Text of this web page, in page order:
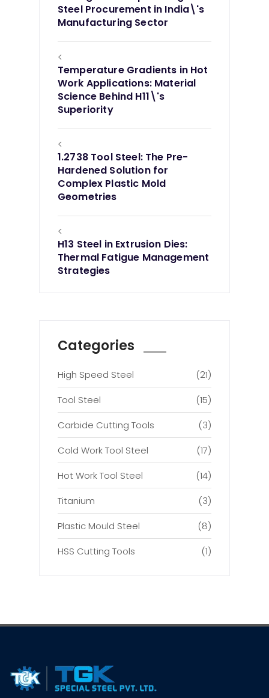
Steel Procurement in India\'s
Manufacturing Sector
<
Temperature Gradients in Hot
Work Applications: Material
Science Behind H11\'s
Superiority
<
1.2738 Tool Steel: The Pre-
Hardened Solution for
Complex Plastic Mold
Geometries
<
H13 Steel in Extrusion Dies:
Thermal Fatigue Management
Strategies
Categories
High Speed Steel
(21)
Tool Steel
(15)
Carbide Cutting Tools
(3)
Cold Work Tool Steel
(17)
Hot Work Tool Steel
(14)
Titanium
(3)
Plastic Mould Steel
(8)
HSS Cutting Tools
(1)